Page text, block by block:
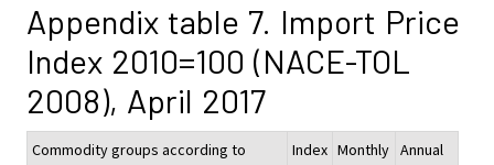
Appendix table 7. Import Price
Index 2010=100 (NACE-TOL
2008), April 2017
Commodity groups according to
Index Monthly Annual